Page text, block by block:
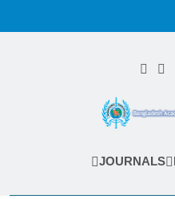
JOURNALS